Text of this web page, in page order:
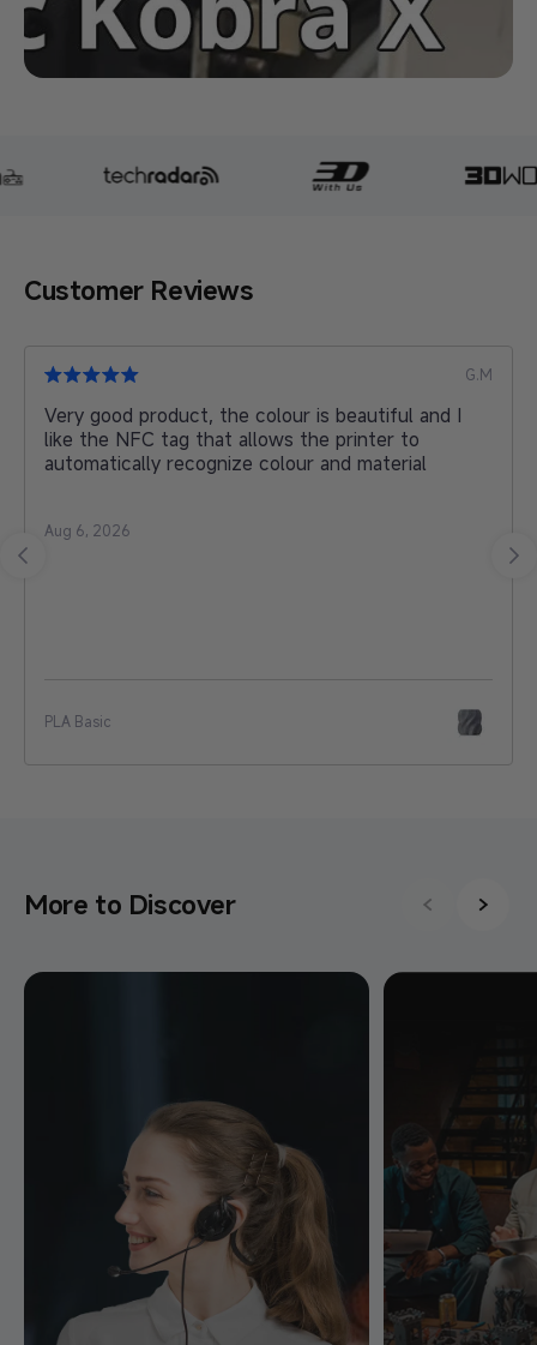
Customer Reviews
L.L
Love my Kobra 3 Max
Jul 30, 2026
Anycubic Kobra 3 Max Combo
More to Discover